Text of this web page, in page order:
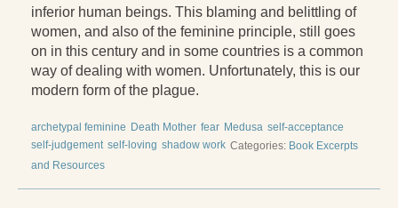
All Posts
News & Events
Articles
Book Excerpts and Resources
inferior human beings. This blaming and belittling of
women, and also of the feminine principle, still goes
on in this century and in some countries is a common
way of dealing with women. Unfortunately, this is our
modern form of the plague.
archetypal feminine Death Mother fear Medusa self-acceptance
self-judgement self-loving shadow work Categories: Book Excerpts
and Resources